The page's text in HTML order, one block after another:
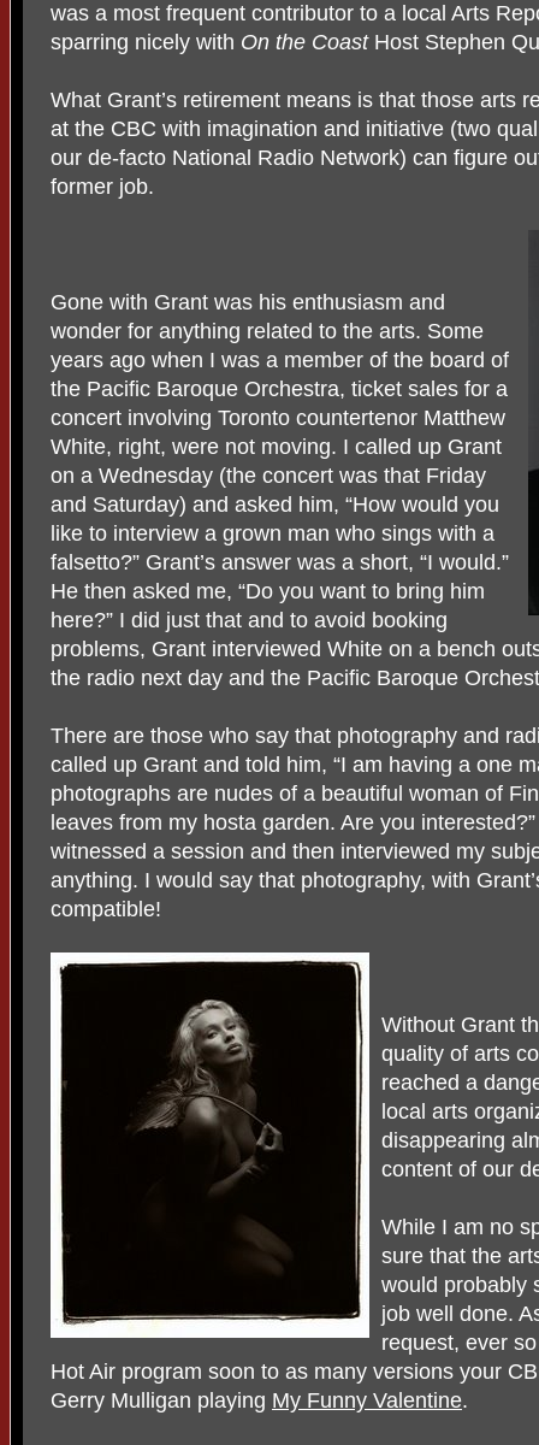
was a most frequent contributor to a local Arts
sparring nicely with On the Coast Host Stephen
What Grant’s retirement means is that those arts
at the CBC with imagination and initiative (two
our de-facto National Radio Network) can figure
former job.
Gone with Grant was his enthusiasm and
wonder for anything related to the arts. Some
years ago when I was a member of the board of
the Pacific Baroque Orchestra, ticket sales for a
concert involving Toronto countertenor Matthew
White, right, were not moving. I called up Grant
on a Wednesday (the concert was that Friday
and Saturday) and asked him, “How would you
like to interview a grown man who sings with a
falsetto?” Grant’s answer was a short, “I would.”
He then asked me, “Do you want to bring him
here?” I did just that and to avoid booking
problems, Grant interviewed White on a bench
the radio next day and the Pacific Baroque
There are those who say that photography and
called up Grant and told him, “I am having a one
photographs are nudes of a beautiful woman of
leaves from my hosta garden. Are you
witnessed a session and then interviewed my
anything. I would say that photography, with
compatible!
Without Grant
quality of arts
reached a
local arts
disappearing
content of our
While I am no
sure that the
would probably
job well done.
request, ever
Hot Air program soon to as many versions your
Gerry Mulligan playing My Funny Valentine.